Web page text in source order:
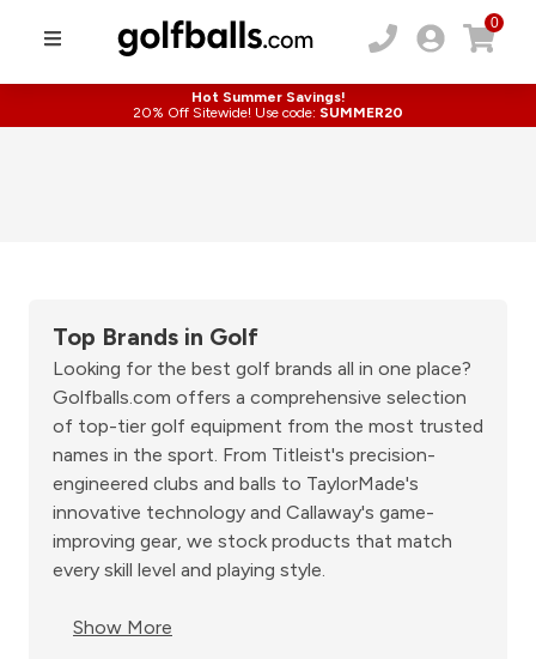
0
Hot Summer Savings!
20% Off Sitewide! Use code: SUMMER20
Top Brands in Golf
Looking for the best golf brands all in one place?
Golfballs.com offers a comprehensive selection
of top-tier golf equipment from the most trusted
names in the sport. From Titleist's precision-
engineered clubs and balls to TaylorMade's
innovative technology and Callaway's game-
improving gear, we stock products that match
every skill level and playing style.
Show More